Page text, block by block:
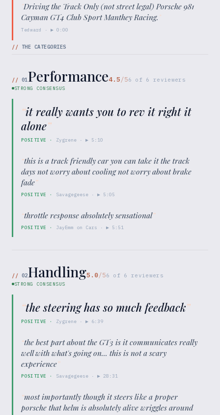
"Driving the Track Only (not street legal) Porsche 981
Cayman GT4 Club Sport Manthey Racing."
Tedward · ▶ 0:00
// THE CATEGORIES
// 01Performance4.5/56 of 6 reviewers
STRONG CONSENSUS
“it really wants you to rev it right it
alone”
POSITIVE · Zygrene · ▶ 5:10
“this is a track friendly car you can take it the track
days not worry about cooling not worry about brake
fade”
POSITIVE · Savagegeese · ▶ 5:05
“throttle response absolutely sensational”
POSITIVE · JayEmm on Cars · ▶ 5:51
// 02Handling5.0/56 of 6 reviewers
STRONG CONSENSUS
“the steering has so much feedback”
POSITIVE · Zygrene · ▶ 6:39
“the best part about the GT3 is it communicates really
well with what's going on... this is not a scary
experience”
POSITIVE · Savagegeese · ▶28:31
“most importantly though it steers like a proper
porsche that helm is absolutely alive wriggles around